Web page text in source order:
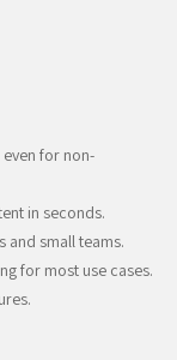
even for non-
in seconds.
small teams.
for most use cases.